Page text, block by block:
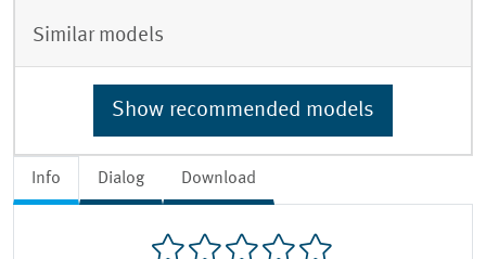
Info Dialog Download
Similar models
Show recommended models